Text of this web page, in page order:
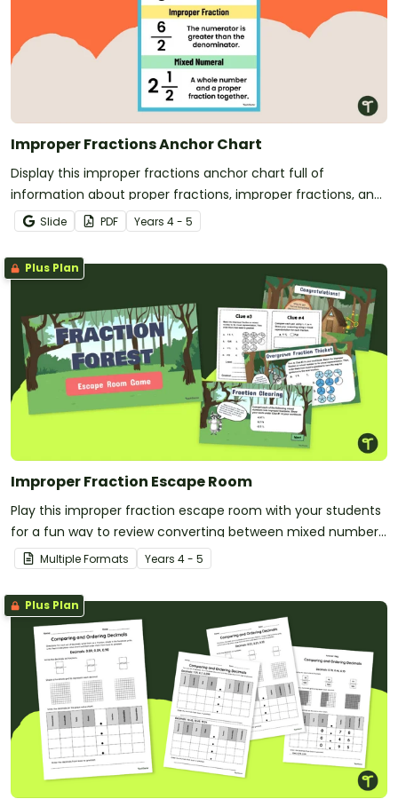
Improper Fractions Anchor Chart
Display this improper fractions anchor chart full of
information about proper fractions, improper fractions, and
mixed numbers for easy reference.
Slide PDF Years 4 - 5
Plus Plan
Improper Fraction Escape Room
Play this improper fraction escape room with your students
for a fun way to review converting between mixed numbers
and improper fractions!
Multiple Formats Years 4 - 5
Plus Plan